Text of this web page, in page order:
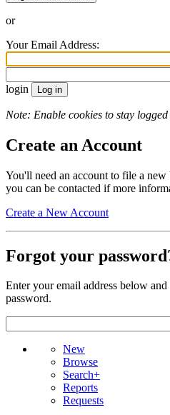
or
Your Email Address:
login
Note: Enable cookies to stay logged
Create an Account
You'll need an account to file a new
you can be contacted if more
Create a New Account
Forgot your
Enter your email address below
password.
New
Browse
Search+
Reports
Requests